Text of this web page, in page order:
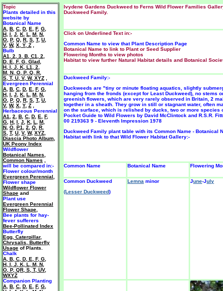
Ivydene Gardens Duckweed to Ferns Wild Flower Families
Duckweed Family.
Click on Underlined Text in:-
Common Name to view that Plant Description Page
Botanical Name to link to Plant or Seed Supplier
Flowering Months to view photos
Habitat to view further Natural Habitat details and Botanical
Duckweed Family:-
Duckweeds are "tiny or minute floating aquatics, slightly
hanging from the fronds (except for Least Duckweed), no stems
greenish flowers, which are very rarely observed in Britain, 2
together in a sheath. They grow in still or stagnant water, often
on the surface, which is relished by ducks, two or more species
Pocket Guide to Wild Flowers by David McClintock and R.S.R.
00 219363 9 - Eleventh Impression 1978
Duckweed Family plant table with its Common Name - Botanical
Habitat with link to that Wild Flower Habitat Gallery:-
Common Name Botanical Name Flowering
Common Duckweed
(Lesser Duckweed)
Lemna minor June-July
Topic
Plants detailed in this
website by
Botanical Name
A B C D E F, G
H I J K L M N
O P, Q R S T, U
V, W, X, Y, Z
Bulb
A1
2 3 B C1 2
D E F, G Glad
H I J K L1 2
M N O P, Q R
S T, U V, W, XYZ
Evergreen Perennial
A B C D E F, G
H I J K L M N
O P, Q R S T, U
V, W, X Y, Z
Herbaceous Perennial
A1
2 B C D E F,
G H I J K L M
N O P1 2 Q R
S T, U V, W, XYZ
Diascia Photo Album
UK Peony Index
Wildflower
Botanical Names
Common Names
will be compared in:-
Flower colour/month
Evergreen Perennial
Flower shape
Wildflower Flower
Shape and
Plant use
Evergreen Perennial
Flower Shape
Bee plants for hay-
fever sufferers
Bee-Pollinated Index
Butterfly
Egg, Caterpillar,
Chrysalis, Butterfly
Usage of Plants.
Chalk
A B C D E F, G
H I J K L M N
O P, QR S T, UV,
WXYZ
Companion Planting
A B C D E F, G